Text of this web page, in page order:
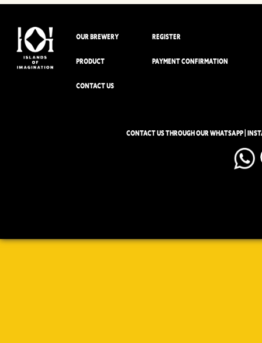
OUR BREWERY
PRODUCT
CONTACT US
REGISTER
PAYMENT CONFIRMATION
CONTACT US THROUGH OUR WHATSAPP |